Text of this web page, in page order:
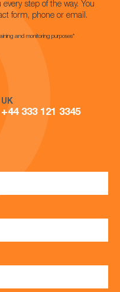
step of the way. You
form, phone or email.
and monitoring purposes*
UK
+44 333 121 3345